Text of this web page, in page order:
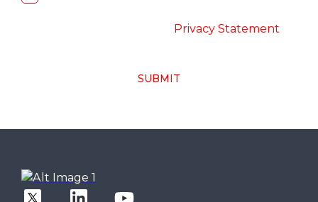
Privacy Statement
SUBMIT